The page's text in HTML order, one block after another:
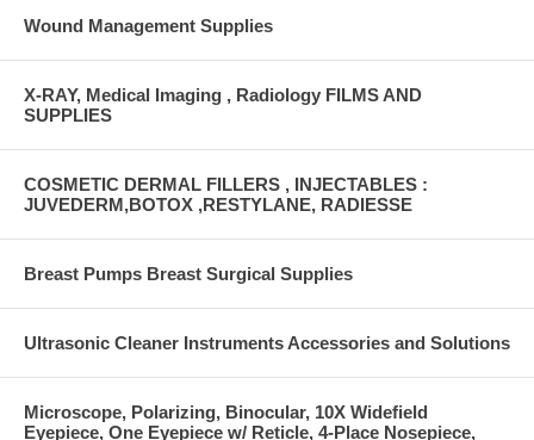
Wound Management Supplies
X-RAY, Medical Imaging , Radiology FILMS AND
SUPPLIES
COSMETIC DERMAL FILLERS , INJECTABLES :
JUVEDERM,BOTOX ,RESTYLANE, RADIESSE
Breast Pumps Breast Surgical Supplies
Ultrasonic Cleaner Instruments Accessories and Solutions
Microscope, Polarizing, Binocular, 10X Widefield
Eyepiece, One Eyepiece w/ Reticle, 4-Place Nosepiece,